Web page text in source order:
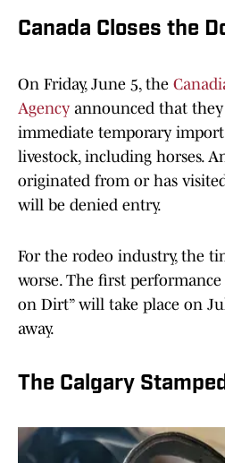
Canada Closes the
On Friday, June 5, the
Agency announced that
immediate temporary
livestock, including horses.
originated from or has
will be denied entry.
For the rodeo industry, the
worse. The first performance
on Dirt” will take place on
away.
The Calgary